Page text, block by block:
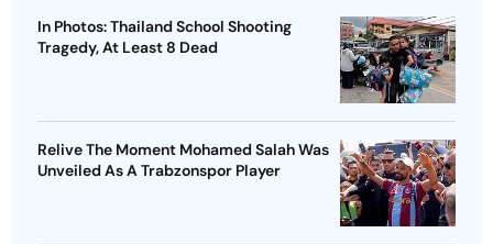
In Photos: Thailand School Shooting
Tragedy, At Least 8 Dead
Relive The Moment Mohamed Salah Was
Unveiled As A Trabzonspor Player